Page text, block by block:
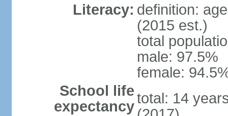
Literacy: definition:
(2015 est.)
total
male: 97.5%
female:
School life
expectancytotal: 14